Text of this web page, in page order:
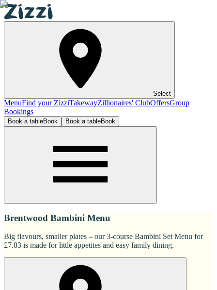
Select
MenuFind your ZizziTakewayZillionaires' ClubOffersGroup
Bookings
Book a tableBook Book a tableBook
Brentwood Bambini Menu
Big flavours, smaller plates – our 3-course Bambini Set Menu for
£7.83 is made for little appetites and easy family dining.